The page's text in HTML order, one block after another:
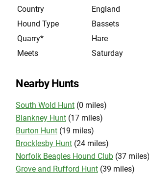
Country
England
Hound Type
Bassets
Quarry*
Hare
Meets
Saturday
Nearby Hunts
South Wold Hunt (0 miles)
Blankney Hunt (17 miles)
Burton Hunt (19 miles)
Brocklesby Hunt (24 miles)
Norfolk Beagles Hound Club (37 miles)
Grove and Rufford Hunt (39 miles)